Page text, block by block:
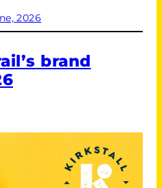
2026
brand